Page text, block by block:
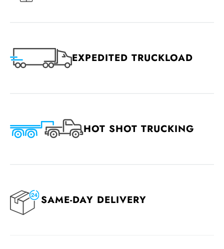
EXPEDITED TRUCKLOAD
HOT SHOT TRUCKING
SAME-DAY DELIVERY